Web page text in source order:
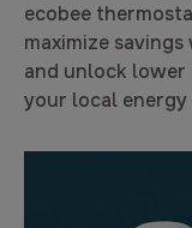
ecobee
maximize
and unlock lower
your local energy